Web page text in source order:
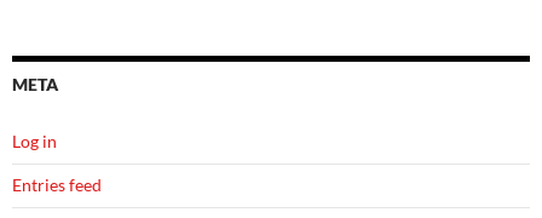
META
Log in
Entries feed